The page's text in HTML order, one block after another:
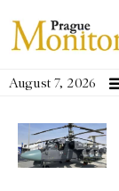
August 7, 2026